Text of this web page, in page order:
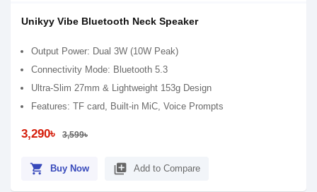
Unikyy Vibe Bluetooth Neck Speaker
Output Power: Dual 3W (10W Peak)
Connectivity Mode: Bluetooth 5.3
Ultra-Slim 27mm & Lightweight 153g Design
Features: TF card, Built-in MiC, Voice Prompts
3,290৳ 3,599৳
shopping_cart Buy Now library_add Add to Compare